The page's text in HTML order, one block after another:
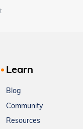
Learn
Blog
Community
Resources